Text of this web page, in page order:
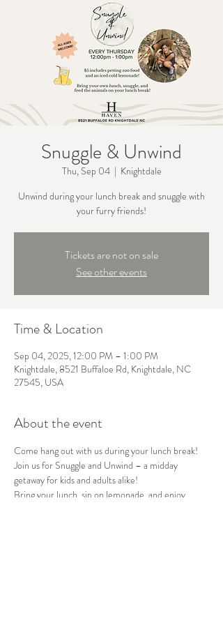
Snuggle & Unwind
Thu, Sep 04
  |
Knightdale
Unwind during your lunch break and snuggle with
your furry friends!
Tickets are not on sale
See other events
Time & Location
Sep 04, 2025, 12:00 PM – 1:00 PM
Knightdale, 8521 Buffaloe Rd, Knightdale, NC
27545, USA
About the event
Come hang out with us during your lunch break!
Join us for Snuggle and Unwind – a midday
getaway for kids and adults alike!
Bring your lunch, sip on lemonade, and enjoy